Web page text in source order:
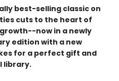
best-selling classic on
cuts to the heart of
now in a newly
edition with a new
for a perfect gift and
library.